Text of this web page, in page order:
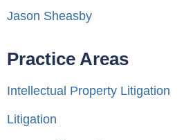
Jason Sheasby
Practice Areas
Intellectual Property Litigation
Litigation